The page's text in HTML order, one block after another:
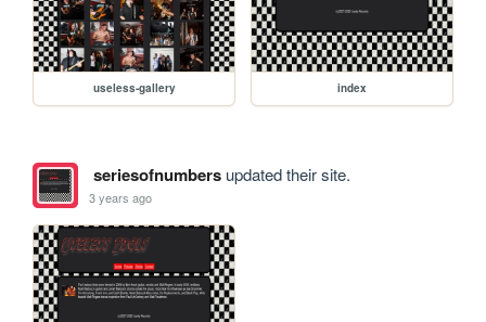
useless-gallery index
seriesofnumbersupdated their site.
3 years ago